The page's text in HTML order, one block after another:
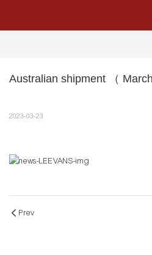
Australian shipment （
2023-03-23
Prev